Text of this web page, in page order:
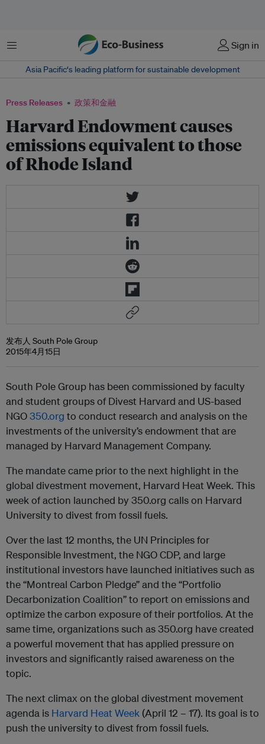
菜单 Sign in
Asia Pacific‘s leading platform for sustainable development
Press Releases 政策和金融
Harvard Endowment causes
emissions equivalent to those
of Rhode Island
发布人 South Pole Group
2015年4月15日
South Pole Group has been commissioned by faculty
and student groups of Divest Harvard and US-based
NGO350.org to conduct research and analysis on the
investments of the university’s endowment that are
managed by Harvard Management Company.
The mandate came prior to the next highlight in the
global divestment movement, Harvard Heat Week. This
week of action launched by 350.org calls on Harvard
University to divest from fossil fuels.
Over the last 12 months, the UN Principles for
Responsible Investment, the NGO CDP, and large
institutional investors have launched initiatives such as
the “Montreal Carbon Pledge” and the “Portfolio
Decarbonization Coalition” to report on emissions and
optimize the carbon exposure of their portfolios. At the
same time, organizations such as 350.org have created
a powerful movement that has applied pressure on
investors and significantly raised awareness on the
topic.
The next climax on the global divestment movement
agenda is Harvard Heat Week(April 12 – 17). Its goal is to
push the university to divest from fossil fuels.